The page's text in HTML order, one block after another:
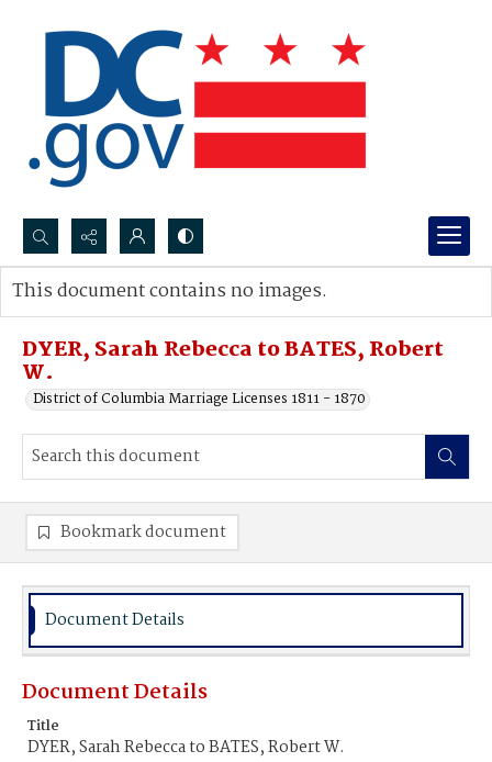
Search...
Advanced search
DYER, Sarah Rebecca to BATES, Robert
W.
District of Columbia Marriage Licenses 1811 - 1870
This document contains no images.
Bookmark document
Document Details
Document Details
Title
DYER, Sarah Rebecca to BATES, Robert W.